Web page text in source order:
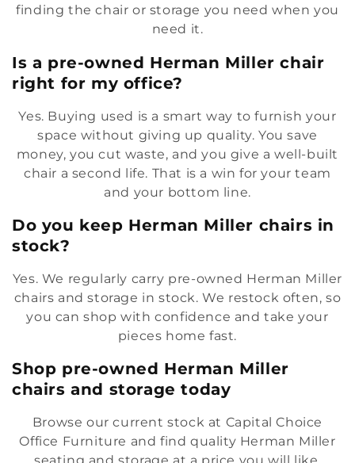
finding the chair or storage you need when you
need it.
Is a pre-owned Herman Miller chair
right for my office?
Yes. Buying used is a smart way to furnish your
space without giving up quality. You save
money, you cut waste, and you give a well-built
chair a second life. That is a win for your team
and your bottom line.
Do you keep Herman Miller chairs in
stock?
Yes. We regularly carry pre-owned Herman Miller
chairs and storage in stock. We restock often, so
you can shop with confidence and take your
pieces home fast.
Shop pre-owned Herman Miller
chairs and storage today
Browse our current stock at Capital Choice
Office Furniture and find quality Herman Miller